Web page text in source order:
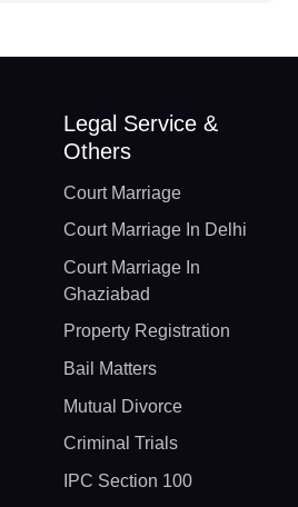
Legal Service &
Others
Court Marriage
Court Marriage In Delhi
Court Marriage In
Ghaziabad
Property Registration
Bail Matters
Mutual Divorce
Criminal Trials
IPC Section 100